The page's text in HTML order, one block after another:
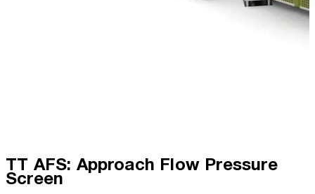
TT AFS: Approach Flow Pressure
Screen